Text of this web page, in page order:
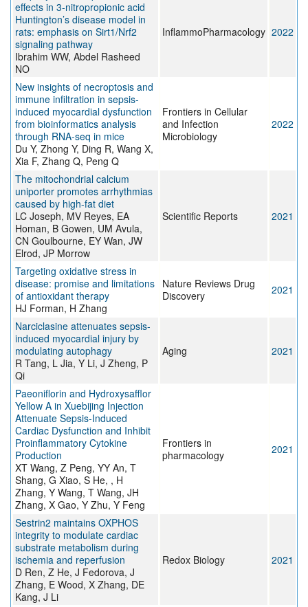
effects in 3-nitropropionic acid
Huntington’s disease model in
rats: emphasis on Sirt1/Nrf2
signaling pathway
Ibrahim WW, Abdel Rasheed
NO
InflammoPharmacology 2022
New insights of necroptosis and
immune infiltration in sepsis-
induced myocardial dysfunction
from bioinformatics analysis
through RNA-seq in mice
Du Y, Zhong Y, Ding R, Wang X,
Xia F, Zhang Q, Peng Q
Frontiers in Cellular
and Infection
Microbiology
2022
The mitochondrial calcium
uniporter promotes arrhythmias
caused by high-fat diet
LC Joseph, MV Reyes, EA
Homan, B Gowen, UM Avula,
CN Goulbourne, EY Wan, JW
Elrod, JP Morrow
Scientific Reports 2021
Targeting oxidative stress in
disease: promise and limitations
of antioxidant therapy
HJ Forman, H Zhang
Nature Reviews Drug
Discovery
2021
Narciclasine attenuates sepsis-
induced myocardial injury by
modulating autophagy
R Tang, L Jia, Y Li, J Zheng, P
Qi
Aging 2021
Paeoniflorin and Hydroxysafflor
Yellow A in Xuebijing Injection
Attenuate Sepsis-Induced
Cardiac Dysfunction and Inhibit
Proinflammatory Cytokine
Production
XT Wang, Z Peng, YY An, T
Shang, G Xiao, S He, , H
Zhang, Y Wang, T Wang, JH
Zhang, X Gao, Y Zhu, Y Feng
Frontiers in
pharmacology
2021
Sestrin2 maintains OXPHOS
integrity to modulate cardiac
substrate metabolism during
ischemia and reperfusion
D Ren, Z He, J Fedorova, J
Zhang, E Wood, X Zhang, DE
Kang, J Li
Redox Biology 2021